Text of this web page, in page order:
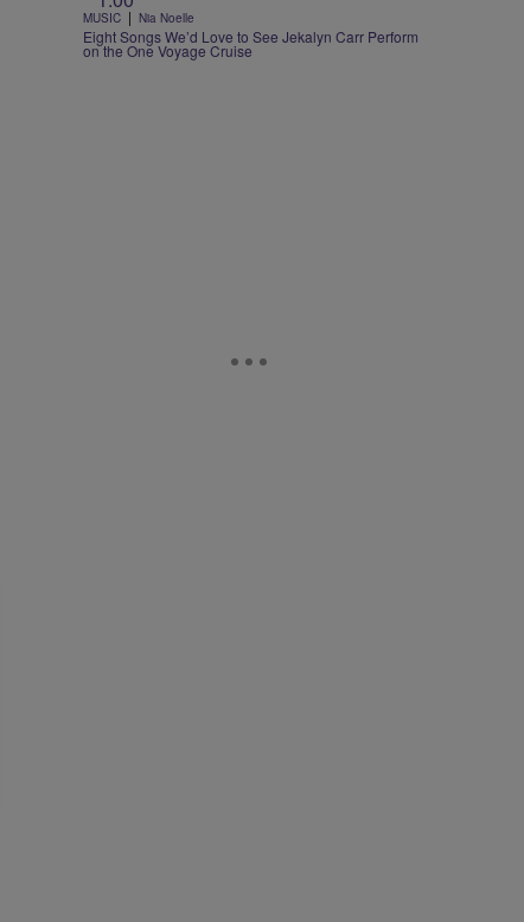
MUSIC | Nia Noelle
Eight Songs We’d Love to See Jekalyn Carr Perform
on the One Voyage Cruise